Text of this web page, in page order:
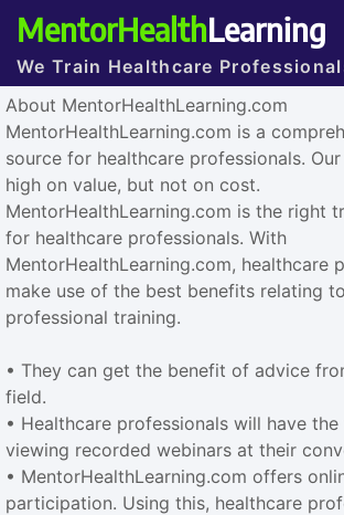
MentorHealthLearning
We Train Healthcare
About MentorHealthLearning.com
MentorHealthLearning.com is a
source for healthcare professionals.
high on value, but not on cost.
MentorHealthLearning.com is the right
for healthcare professionals. With
MentorHealthLearning.com, healthcare
make use of the best benefits relating
professional training.
• They can get the benefit of advice
field.
• Healthcare professionals will have
viewing recorded webinars at their
• MentorHealthLearning.com offers
participation. Using this, healthcare